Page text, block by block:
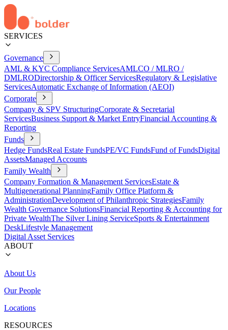
SERVICES
Governance
AML & KYC Compliance ServicesAMLCO / MLRO /
DMLRODirectorship & Officer ServicesRegulatory & Legislative
ServicesAutomatic Exchange of Information (AEOI)
Corporate
Company & SPV StructuringCorporate & Secretarial
ServicesBusiness Support & Market EntryFinancial Accounting &
Reporting
Funds
Hedge FundsReal Estate FundsPE/VC FundsFund of FundsDigital
AssetsManaged Accounts
Family Wealth
Company Formation & Management ServicesEstate &
Multigenerational PlanningFamily Office Platform &
AdministrationDevelopment of Philanthropic StrategiesFamily
Wealth Governance SolutionsFinancial Reporting & Accounting for
Private WealthThe Silver Lining ServiceSports & Entertainment
DeskLifestyle Management
Digital Asset Services
ABOUT
About Us
Our People
Locations
RESOURCES